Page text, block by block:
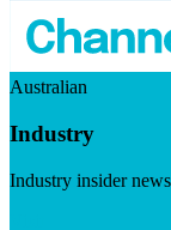
Australian
Industry
Industry insider